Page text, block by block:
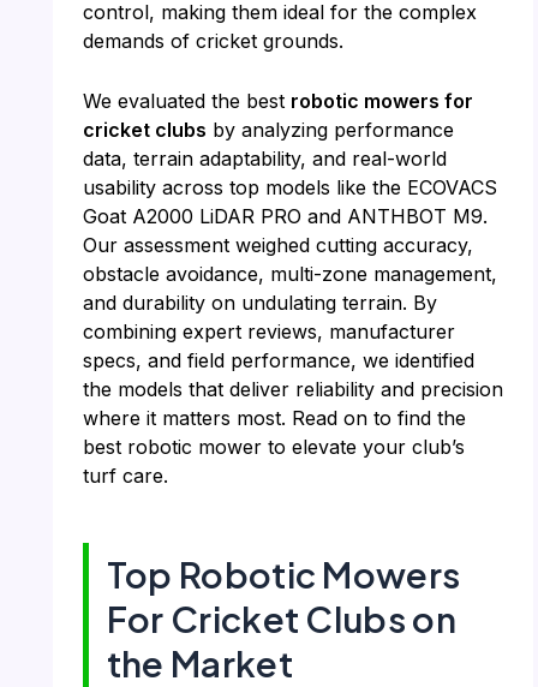
control, making them ideal for the complex
demands of cricket grounds.
We evaluated the best robotic mowers for
cricket clubs by analyzing performance
data, terrain adaptability, and real-world
usability across top models like the ECOVACS
Goat A2000 LiDAR PRO and ANTHBOT M9.
Our assessment weighed cutting accuracy,
obstacle avoidance, multi-zone management,
and durability on undulating terrain. By
combining expert reviews, manufacturer
specs, and field performance, we identified
the models that deliver reliability and precision
where it matters most. Read on to find the
best robotic mower to elevate your club’s
turf care.
Top Robotic Mowers
For Cricket Clubs on
the Market